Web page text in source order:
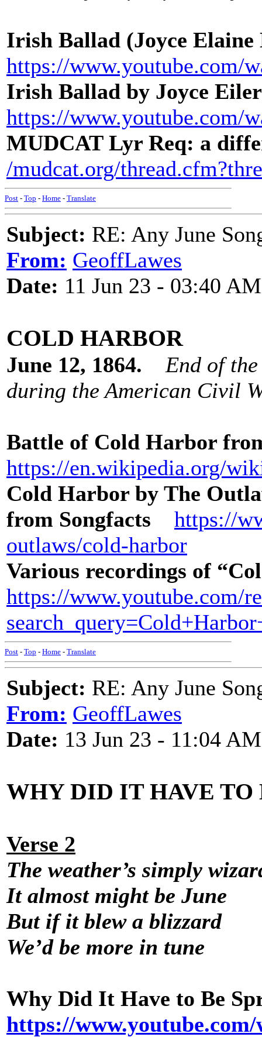
Irish Ballad (Joyce Elaine
https://www.youtube.com/
Irish Ballad by Joyce
https://www.youtube.com/
MUDCAT Lyr Req: a
/mudcat.org/
Post - Top - Home - Translate
Subject: RE: Any June
From: GeoffLawes
Date: 11 Jun 23 - 03:40 AM
COLD HARBOR
June 12, 1864. End of
during the American Civil
Battle of Cold Harbor
https://en.wikipedia.org/
Cold Harbor by The
from Songfacts
https://
outlaws/cold-harbor
Various recordings of
https://www.youtube.com/
Post - Top - Home - Translate
Subject: RE: Any June
From: GeoffLawes
Date: 13 Jun 23 - 11:04 AM
WHY DID IT HAVE TO
Verse 2
The weather’s simply
It almost might be June
But if it blew a blizzard
We’d be more in tune
Why Did It Have to Be
https://www.youtube.com/